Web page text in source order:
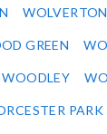
WOLVERTON
GREEN
WOODLEY
PARK